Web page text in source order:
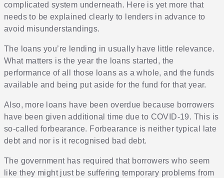
complicated system underneath. Here is yet more that
needs to be explained clearly to lenders in advance to
avoid misunderstandings.
The loans you’re lending in usually have little relevance.
What matters is the year the loans started, the
performance of all those loans as a whole, and the funds
available and being put aside for the fund for that year.
Also, more loans have been overdue because borrowers
have been given additional time due to COVID-19. This is
so-called forbearance. Forbearance is neither typical late
debt and nor is it recognised bad debt.
The government has required that borrowers who seem
like they might just be suffering temporary problems from